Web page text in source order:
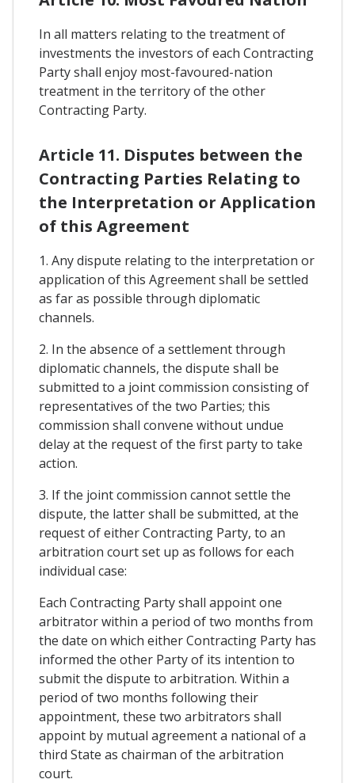
In all matters relating to the treatment of
investments the investors of each Contracting
Party shall enjoy most-favoured-nation
treatment in the territory of the other
Contracting Party.
Article 11. Disputes between the
Contracting Parties Relating to
the Interpretation or Application
of this Agreement
1. Any dispute relating to the interpretation or
application of this Agreement shall be settled
as far as possible through diplomatic
channels.
2. In the absence of a settlement through
diplomatic channels, the dispute shall be
submitted to a joint commission consisting of
representatives of the two Parties; this
commission shall convene without undue
delay at the request of the first party to take
action.
3. If the joint commission cannot settle the
dispute, the latter shall be submitted, at the
request of either Contracting Party, to an
arbitration court set up as follows for each
individual case:
Each Contracting Party shall appoint one
arbitrator within a period of two months from
the date on which either Contracting Party has
informed the other Party of its intention to
submit the dispute to arbitration. Within a
period of two months following their
appointment, these two arbitrators shall
appoint by mutual agreement a national of a
third State as chairman of the arbitration
court.